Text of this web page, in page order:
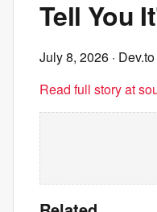
Tell You
July 8, 2026 · Dev.to
Read full story at